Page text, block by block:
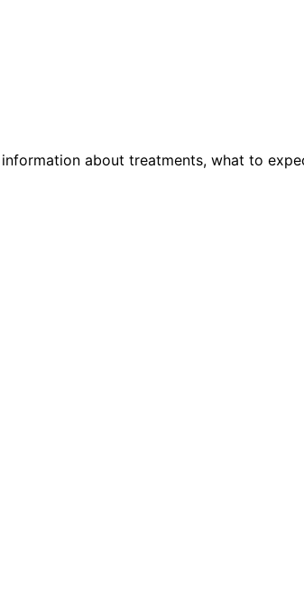
about treatments, what to